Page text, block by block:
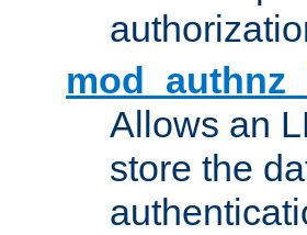
Allows an
store the